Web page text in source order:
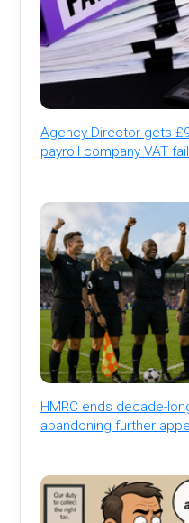
Agency Director gets
payroll company VAT
HMRC ends decade-
abandoning further